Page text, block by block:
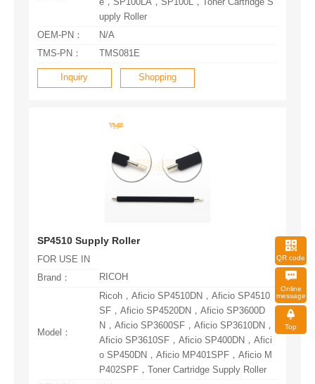
upply Roller
OEM-PN：
N/A
TMS-PN：
TMS081E
Inquiry Shopping
SP4510 Supply Roller
FOR USE IN
Brand：
RICOH
Model：
P402SPF，Toner Cartridge Supply Roller
QR code
message
Top